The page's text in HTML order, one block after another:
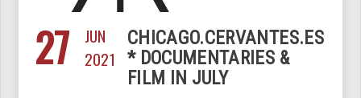
27
JUN
2021
CHICAGO.CERVANTES.ES
* DOCUMENTARIES &
FILM IN JULY